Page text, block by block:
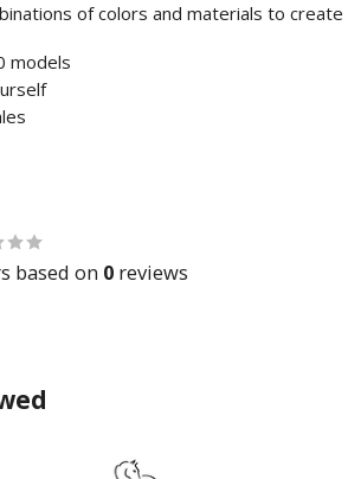
of colors and materials to
models
based on 0 reviews